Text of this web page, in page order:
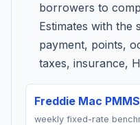
borrowers to
Estimates with the
payment, points,
taxes, insurance,
Freddie Mac PMMS
weekly fixed-rate